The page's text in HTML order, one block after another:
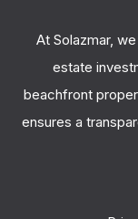
At Solazmar,
estate
beachfront
ensures a